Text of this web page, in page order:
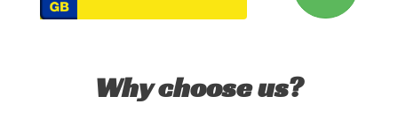
Why choose us?